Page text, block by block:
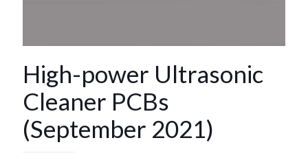
High-power Ultrasonic
Cleaner PCBs
(September 2021)